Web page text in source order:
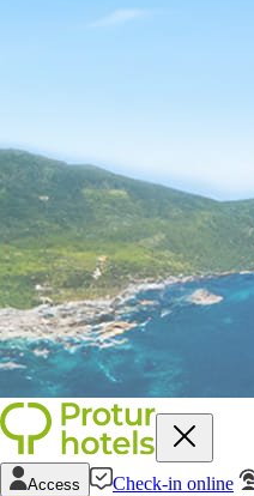
Access Check-in online